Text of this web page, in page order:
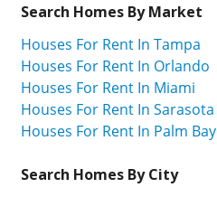
Search Homes By Market
Houses For Rent In Tampa
Houses For Rent In Orlando
Houses For Rent In Miami
Houses For Rent In Sarasota
Houses For Rent In Palm Bay
Search Homes By City